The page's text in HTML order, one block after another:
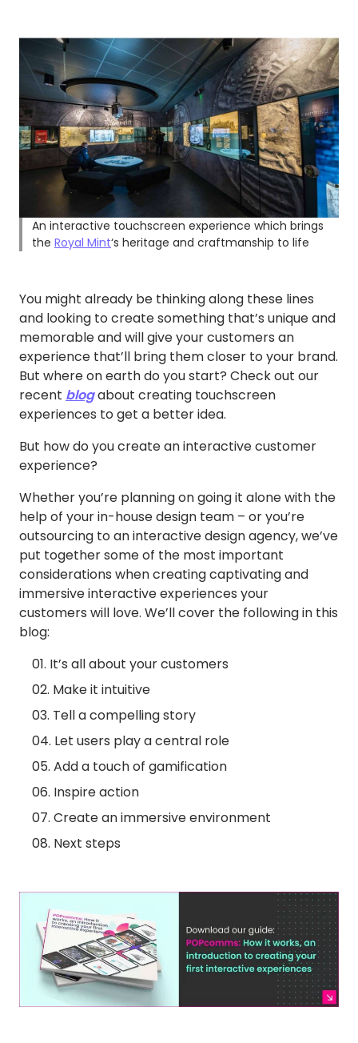
An interactive touchscreen experience which brings
the Royal Mint‘s heritage and craftmanship to life
You might already be thinking along these lines
and looking to create something that’s unique and
memorable and will give your customers an
experience that’ll bring them closer to your brand.
But where on earth do you start? Check out our
recent blogabout creating touchscreen
experiences to get a better idea.
But how do you create an interactive customer
experience?
Whether you’re planning on going it alone with the
help of your in-house design team – or you’re
outsourcing to an interactive design agency, we’ve
put together some of the most important
considerations when creating captivating and
immersive interactive experiences your
customers will love. We’ll cover the following in this
blog:
It’s all about your customers
Make it intuitive
Tell a compelling story
Let users play a central role
Add a touch of gamification
Inspire action
Create an immersive environment
Next steps